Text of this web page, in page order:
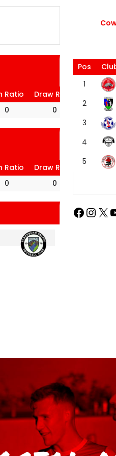
Ratio Draw Ratio
Loss
0 0 0
Ratio Draw Ratio
Loss
0 0
Pos
1
2
3
4
5